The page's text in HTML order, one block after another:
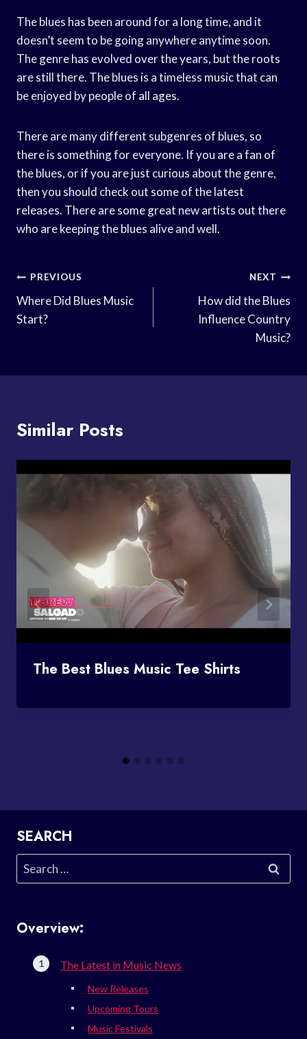
The blues has been around for a long time, and it
doesn’t seem to be going anywhere anytime soon.
The genre has evolved over the years, but the roots
are still there. The blues is a timeless music that can
be enjoyed by people of all ages.
There are many different subgenres of blues, so
there is something for everyone. If you are a fan of
the blues, or if you are just curious about the genre,
then you should check out some of the latest
releases. There are some great new artists out there
who are keeping the blues alive and well.
Post
Navigation
PREVIOUS
Where Did Blues Music
Start?
NEXT
How did the Blues
Influence Country
Music?
Similar Posts
The Best Blues Music Tee Shirts
SEARCH
Search
for:
Overview:
The Latest in Music News
New Releases
Upcoming Tours
Music Festivals